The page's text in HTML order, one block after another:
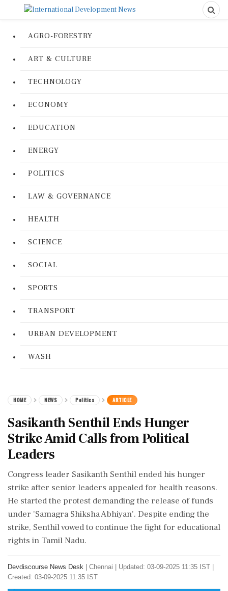
AGRO-FORESTRY
ART & CULTURE
TECHNOLOGY
ECONOMY
EDUCATION
ENERGY
POLITICS
LAW & GOVERNANCE
HEALTH
SCIENCE
SOCIAL
SPORTS
TRANSPORT
URBAN DEVELOPMENT
WASH
HOME NEWS Politics ARTICLE
Sasikanth Senthil Ends Hunger
Strike Amid Calls from Political
Leaders
Congress leader Sasikanth Senthil ended his hunger
strike after senior leaders appealed for health reasons.
He started the protest demanding the release of funds
under 'Samagra Shiksha Abhiyan'. Despite ending the
strike, Senthil vowed to continue the fight for educational
rights in Tamil Nadu.
Devdiscourse News Desk Chennai
Updated: 03-09-2025 11:35 IST |
Created: 03-09-2025 11:35 IST